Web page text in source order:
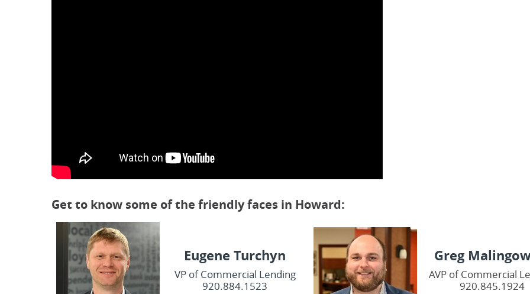
Get to know some of the friendly faces in Howard:
Eugene Turchyn
VP of Commercial Lending
920.884.1523
Greg
AVP of Commercial
920.845.1924